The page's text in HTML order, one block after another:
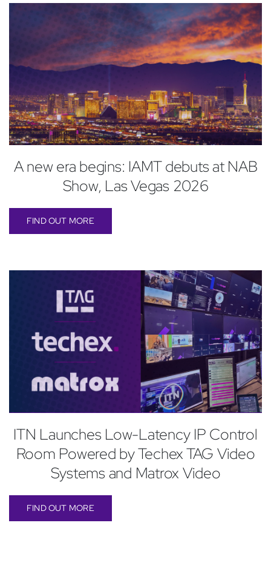
A new era begins: IAMT debuts at NAB
Show, Las Vegas 2026
FIND OUT MORE
ITN Launches Low-Latency IP Control
Room Powered by Techex TAG Video
Systems and Matrox Video
FIND OUT MORE